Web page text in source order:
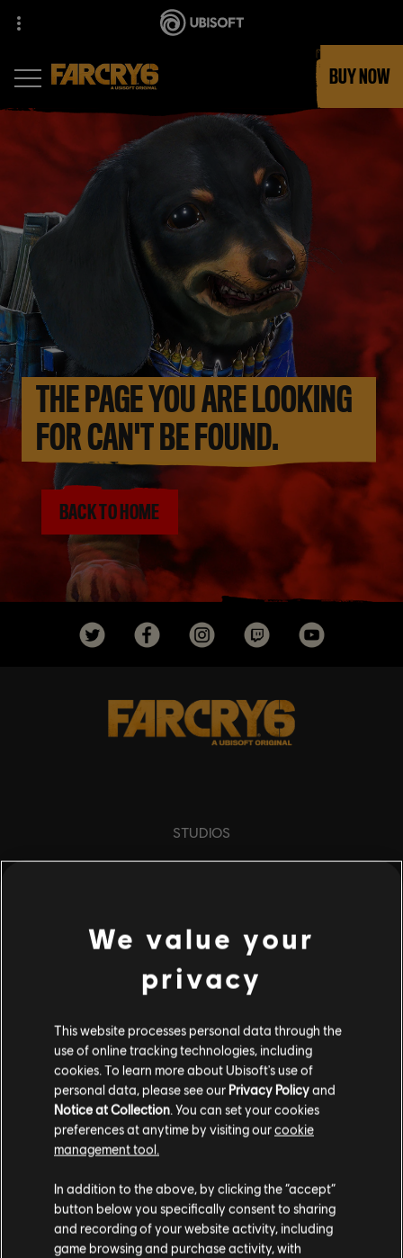
BUY NOW
THE PAGE YOU ARE LOOKING
FOR CAN'T BE FOUND.
BACK TO HOME
STUDIOS
UBISOFT TORONTO
PLATFORMS
XBOX SERIES X|S
XBOX ONE
PLAYSTATION®5
PLAYSTATION®4
UBISOFT CONNECT
AMAZON LUNA
PARTNERS
AMD
We value your
privacy
This website processes personal data through the
use of online tracking technologies, including
cookies. To learn more about Ubisoft's use of
personal data, please see our Privacy Policyand
Notice at Collection. You can set your cookies
preferences at anytime by visiting ourcookie
management tool.
In addition to the above, by clicking the “accept”
button below you specifically consent to sharing
and recording of your website activity, including
game browsing and purchase activity, with